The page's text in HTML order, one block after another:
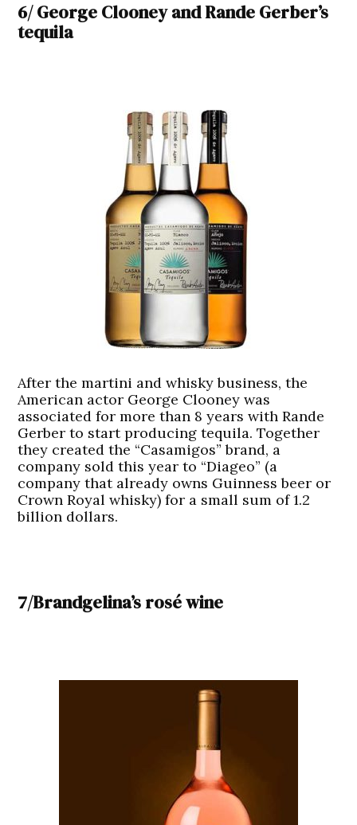
6/ George Clooney and Rande Gerber’s
tequila
After the martini and whisky business, the
American actor George Clooney was
associated for more than 8 years with Rande
Gerber to start producing tequila. Together
they created the “Casamigos” brand, a
company sold this year to “Diageo” (a
company that already owns Guinness beer or
Crown Royal whisky) for a small sum of 1.2
billion dollars.
7/Brandgelina’s rosé wine